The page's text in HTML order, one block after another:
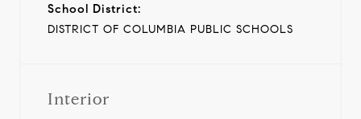
School District:
DISTRICT OF COLUMBIA PUBLIC SCHOOLS
Interior